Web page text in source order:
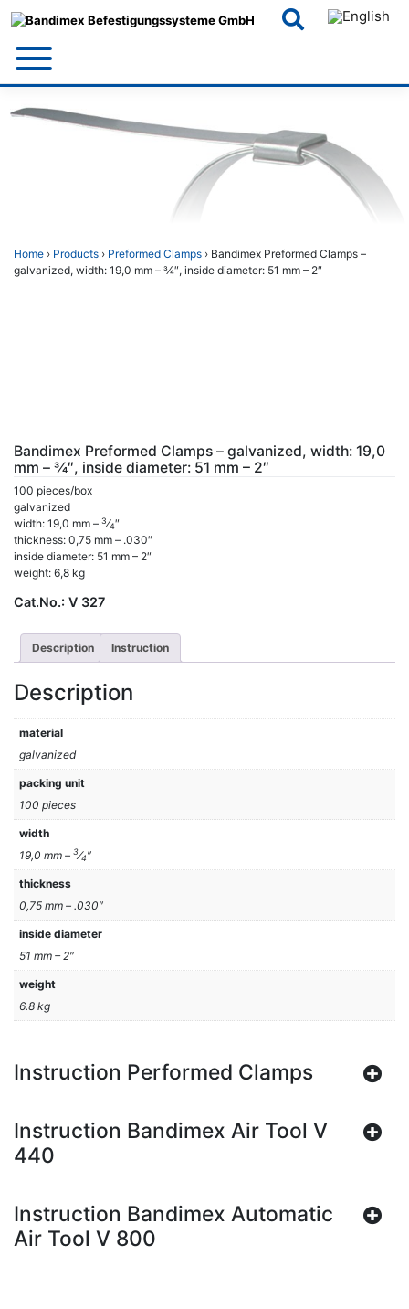
Home › Products › Preformed Clamps › Bandimex Preformed Clamps –
galvanized, width: 19,0 mm – 3⁄4″, inside diameter: 51 mm – 2″
Bandimex Preformed Clamps – galvanized, width: 19,0
mm – 3⁄4″, inside diameter: 51 mm – 2″
100 pieces/box
galvanized
width: 19,0 mm – 3⁄4″
thickness: 0,75 mm – .030″
inside diameter: 51 mm – 2″
weight: 6,8 kg
Cat.No.: V 327
Description Instruction
Description
material
galvanized
packing unit
100 pieces
width
19,0 mm – 3⁄4″
thickness
0,75 mm – .030″
inside diameter
51 mm – 2″
weight
6.8 kg
Instruction Performed Clamps
Instruction Bandimex Air Tool V
440
Instruction Bandimex Automatic
Air Tool V 800